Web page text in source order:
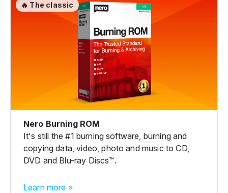
🔥 The classic
Nero Burning ROM
It's still the #1 burning software, burning and
copying data, video, photo and music to CD,
DVD and Blu-ray Discs™.
Learn more »